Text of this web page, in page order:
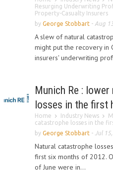
Resurging Underwriting
Property-Casualty Insurers
by George Stobbart - Aug
A slew of natural
might put the recovery in
insurers' underwriting
Munich Re :
losses in the first
Home Industry News
catastrophe losses in the
by George Stobbart - Jul
Natural catastrophe
first six months of 2012.
of June were in...